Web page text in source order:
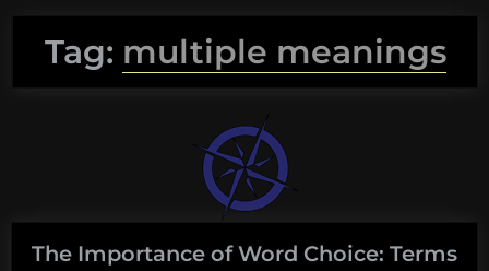
Tag: multiple meanings
The Importance of Word Choice: Terms